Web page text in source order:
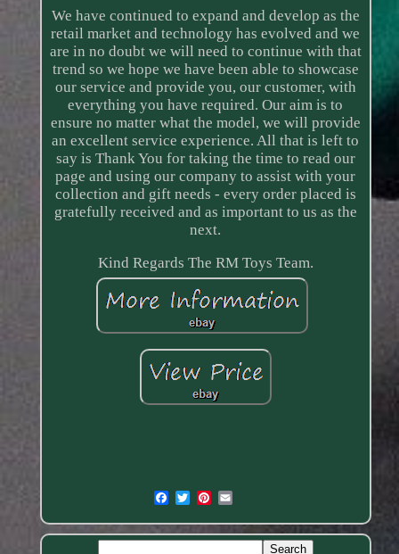
We have continued to expand and develop as the
retail market and technology has evolved and we
are in no doubt we will need to continue with that
trend so we hope we have been able to showcase
our service and provide you, our customer, with
everything you have required. Our aim is to
ensure no matter what the model, we will provide
an excellent service experience. All that is left to
say is Thank You for taking the time to read our
page and using our company to assist with your
collection and gift needs - every order placed is
gratefully received and as important to us as the
next.
Kind Regards The RM Toys Team.